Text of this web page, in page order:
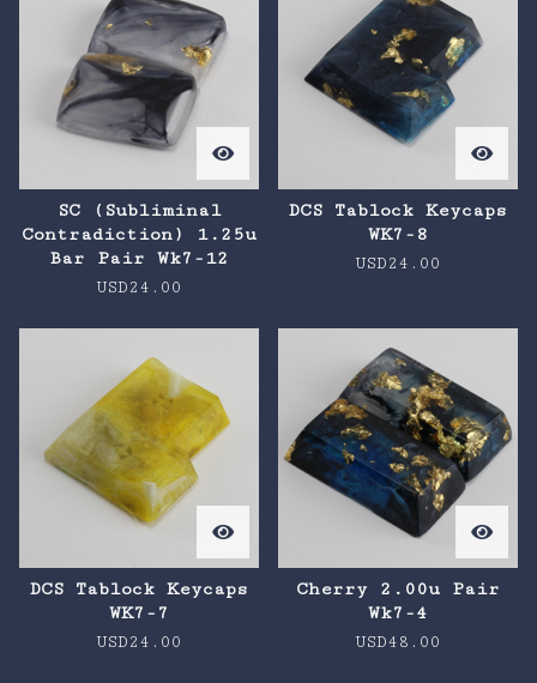
SC (Subliminal
Contradiction) 1.25u
Bar Pair Wk7-12
USD24.00
DCS Tablock Keycaps
WK7-8
USD24.00
DCS Tablock Keycaps
WK7-7
USD24.00
Cherry 2.00u Pair
Wk7-4
USD48.00